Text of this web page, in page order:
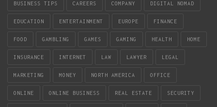
BUSINESS TIPS CAREERS COMPANY DIGITAL NOMAD
EDUCATION ENTERTAINMENT EUROPE FINANCE
FOOD GAMBLING GAMES GAMING HEALTH HOME
INSURANCE INTERNET LAW LAWYER LEGAL
MARKETING MONEY NORTH AMERICA OFFICE
ONLINE ONLINE BUSINESS REAL ESTATE SECURITY